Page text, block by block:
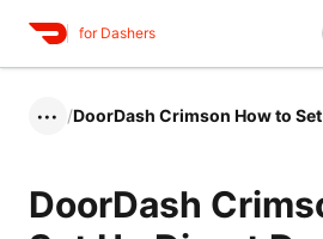
for Dashers
••• /DoorDash Crimson How to
DoorDash